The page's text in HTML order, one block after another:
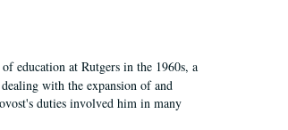
education at Rutgers in the 1960s, a
with the expansion of and
duties involved him in many